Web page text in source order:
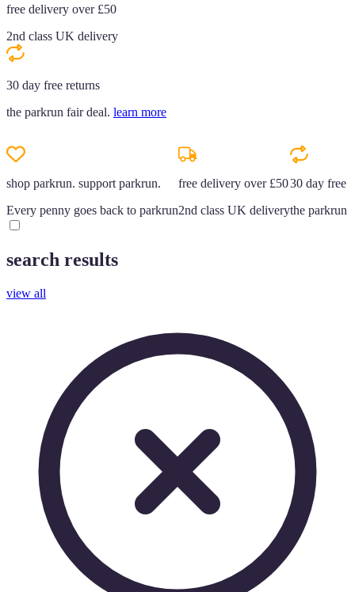
free delivery over £50
2nd class UK delivery
30 day free returns
the parkrun fair deal. learn more
shop parkrun. support parkrun.
Every penny goes back to parkrun
free delivery over £50
2nd class UK delivery
30 day free
the parkrun
search results
view all